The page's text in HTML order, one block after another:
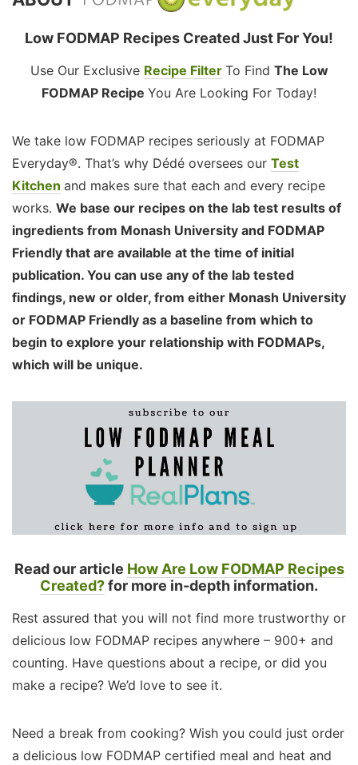
Low FODMAP Recipes Created Just For You!
Use Our Exclusive Recipe Filter To Find The Low
FODMAP Recipe You Are Looking For Today!
We take low FODMAP recipes seriously at FODMAP
Everyday®. That’s why Dédé oversees our Test
Kitchen and makes sure that each and every recipe
works. We base our recipes on the lab test results of
ingredients from Monash University and FODMAP
Friendly that are available at the time of initial
publication. You can use any of the lab tested
findings, new or older, from either Monash University
or FODMAP Friendly as a baseline from which to
begin to explore your relationship with FODMAPs,
which will be unique.
Read our article How Are Low FODMAP Recipes
Created?for more in-depth information.
Rest assured that you will not find more trustworthy or
delicious low FODMAP recipes anywhere – 900+ and
counting. Have questions about a recipe, or did you
make a recipe? We’d love to see it.
Need a break from cooking? Wish you could just order
a delicious low FODMAP certified meal and heat and